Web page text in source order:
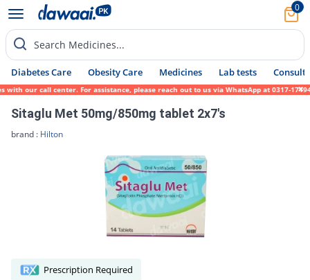
0
Search Medicines...
Diabetes Care Obesity Care Medicines Lab tests Consult
center. For assistance, please reach out to us via WhatsApp at 0317-1719452.
Sitaglu Met 50mg/850mg tablet 2x7's
brand : Hilton
Prescription Required